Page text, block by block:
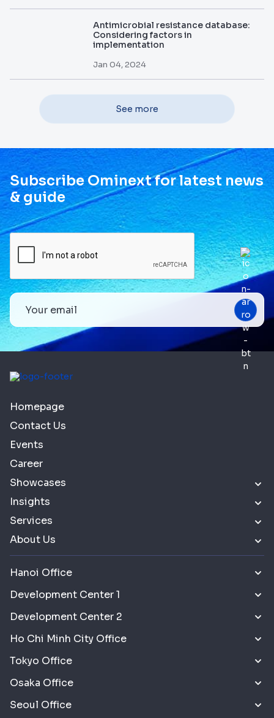
Antimicrobial resistance database:
Considering factors in
implementation
Jan 04, 2024
See more
Subscribe Ominext for latest news
& guide
Homepage
Contact Us
Events
Career
Showcases
Insights
Services
About Us
Hanoi Office
Development Center 1
Development Center 2
Ho Chi Minh City Office
Tokyo Office
Osaka Office
Seoul Office